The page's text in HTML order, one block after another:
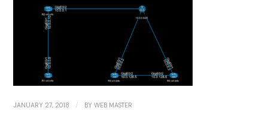
JANUARY 27, 2018 / BYWEB MASTER